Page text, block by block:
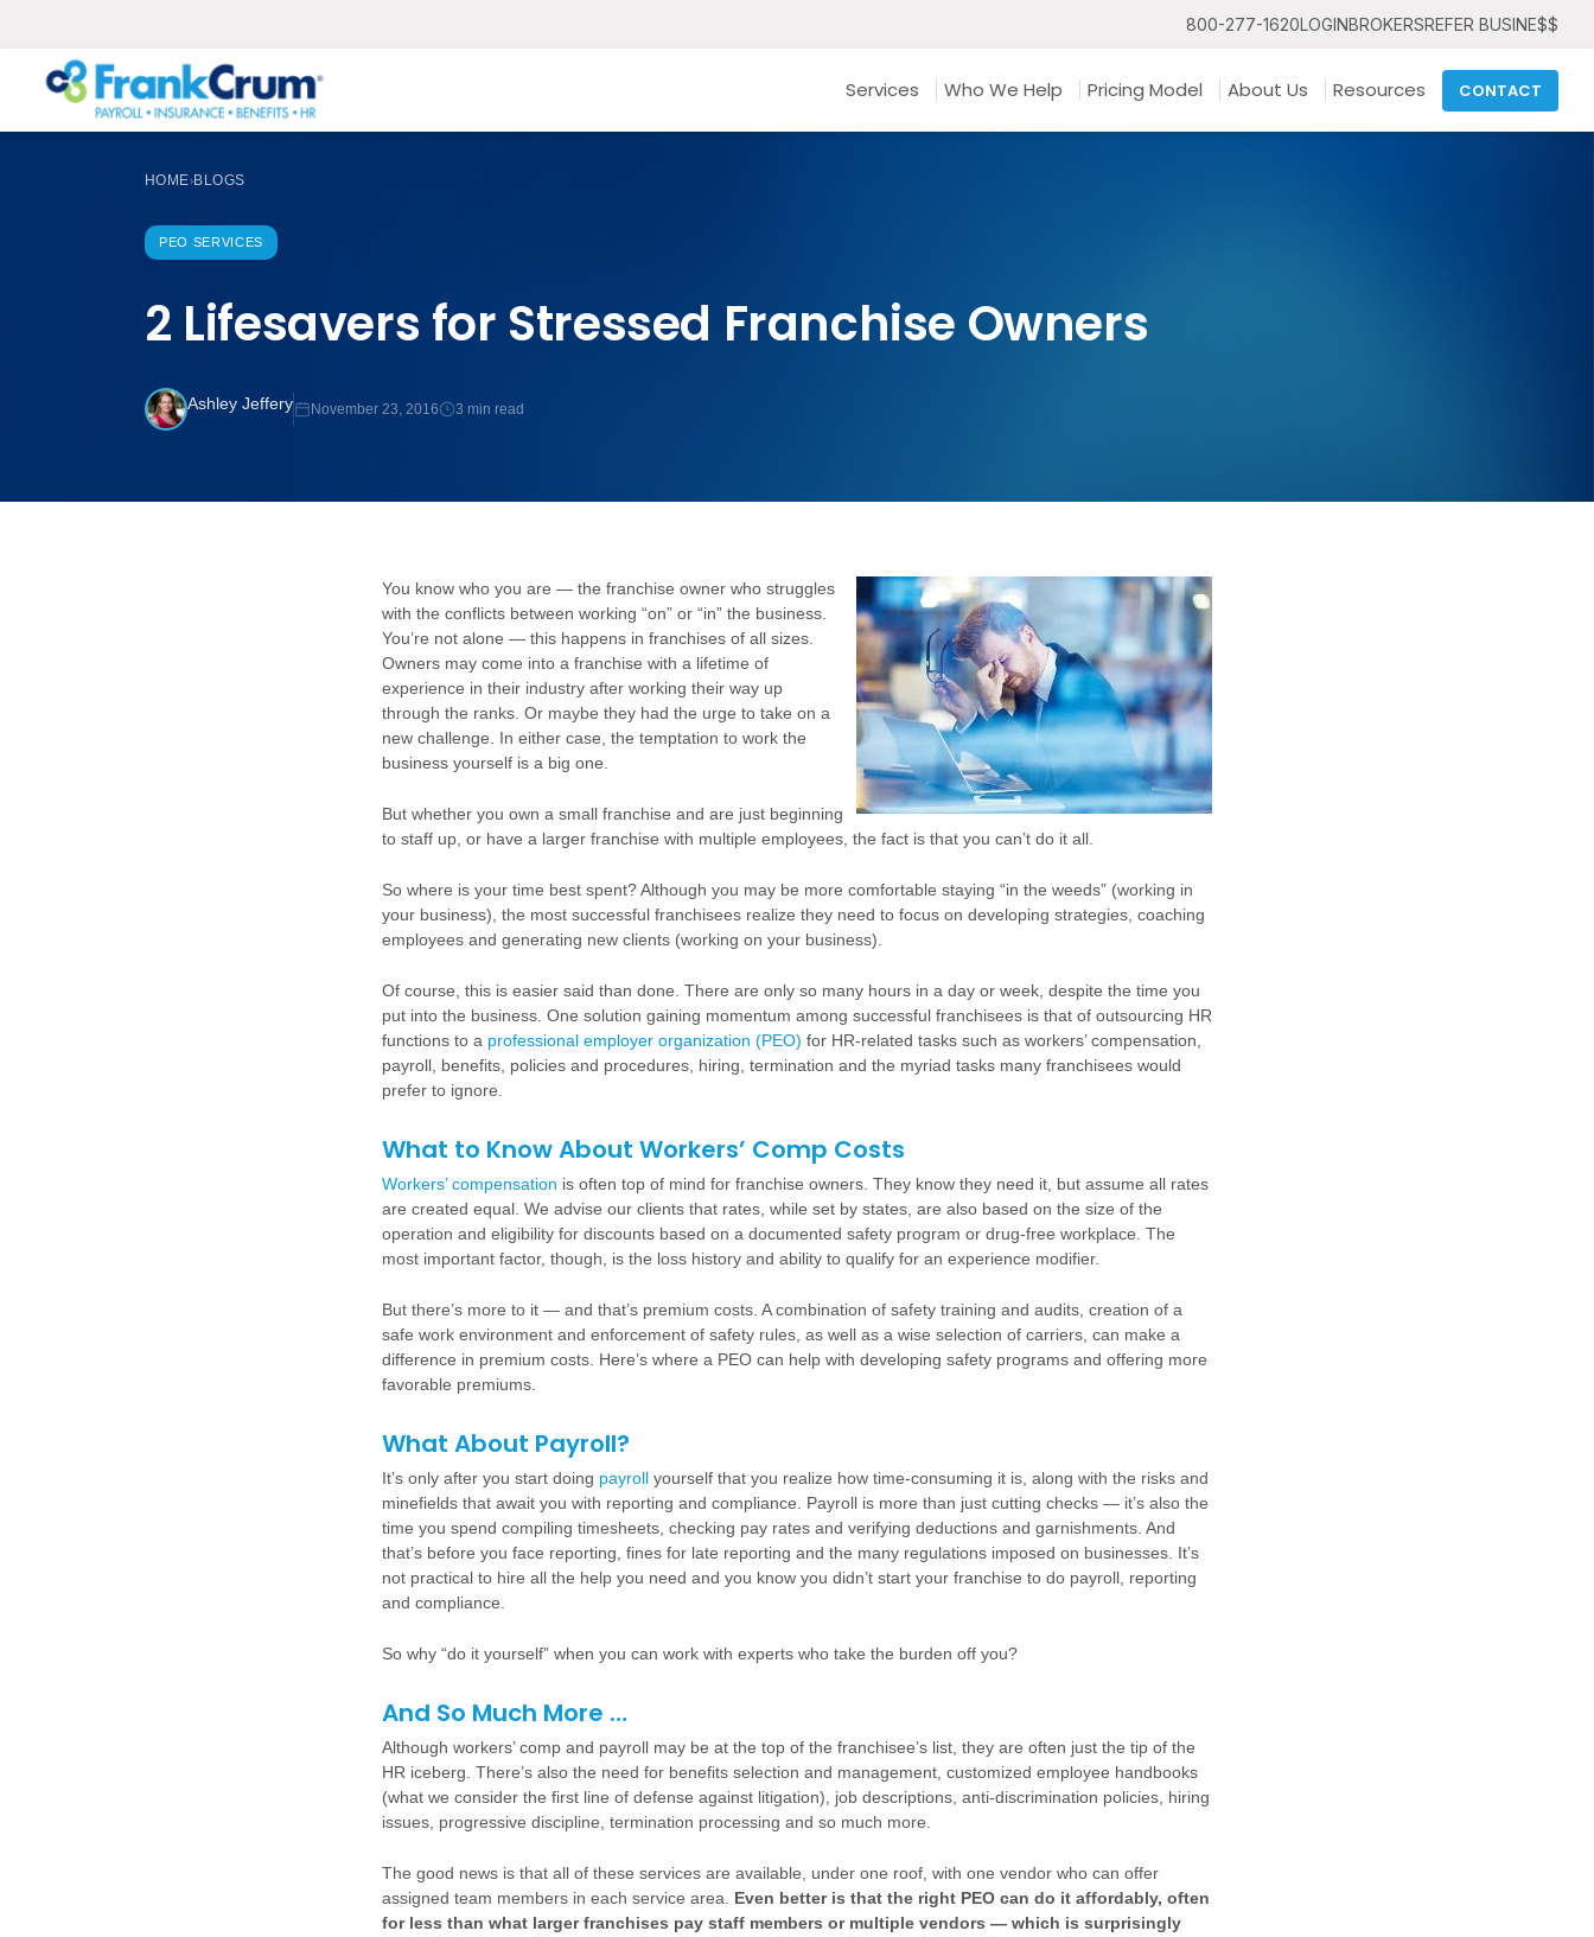
800-277-1620LOGINBROKERSREFER BUSINE$$
Services Who We Help Pricing Model About Us Resources CONTACT
HOME›BLOGS
PEO SERVICES
2 Lifesavers for Stressed Franchise Owners
Ashley Jeffery November 23, 2016 3 min read
You know who you are — the franchise owner who struggles
with the conflicts between working “on” or “in” the business.
You’re not alone — this happens in franchises of all sizes.
Owners may come into a franchise with a lifetime of
experience in their industry after working their way up
through the ranks. Or maybe they had the urge to take on a
new challenge. In either case, the temptation to work the
business yourself is a big one.
But whether you own a small franchise and are just beginning
to staff up, or have a larger franchise with multiple employees, the fact is that you can’t do it all.
So where is your time best spent? Although you may be more comfortable staying “in the weeds” (working in
your business), the most successful franchisees realize they need to focus on developing strategies, coaching
employees and generating new clients (working on your business).
Of course, this is easier said than done. There are only so many hours in a day or week, despite the time you
put into the business. One solution gaining momentum among successful franchisees is that of outsourcing HR
functions to a professional employer organization (PEO) for HR-related tasks such as workers’ compensation,
payroll, benefits, policies and procedures, hiring, termination and the myriad tasks many franchisees would
prefer to ignore.
What to Know About Workers’ Comp Costs
Workers’ compensation is often top of mind for franchise owners. They know they need it, but assume all rates
are created equal. We advise our clients that rates, while set by states, are also based on the size of the
operation and eligibility for discounts based on a documented safety program or drug-free workplace. The
most important factor, though, is the loss history and ability to qualify for an experience modifier.
But there’s more to it — and that’s premium costs. A combination of safety training and audits, creation of a
safe work environment and enforcement of safety rules, as well as a wise selection of carriers, can make a
difference in premium costs. Here’s where a PEO can help with developing safety programs and offering more
favorable premiums.
What About Payroll?
It’s only after you start doing payroll yourself that you realize how time-consuming it is, along with the risks and
minefields that await you with reporting and compliance. Payroll is more than just cutting checks — it’s also the
time you spend compiling timesheets, checking pay rates and verifying deductions and garnishments. And
that’s before you face reporting, fines for late reporting and the many regulations imposed on businesses. It’s
not practical to hire all the help you need and you know you didn’t start your franchise to do payroll, reporting
and compliance.
So why “do it yourself” when you can work with experts who take the burden off you?
And So Much More …
Although workers’ comp and payroll may be at the top of the franchisee’s list, they are often just the tip of the
HR iceberg. There’s also the need for benefits selection and management, customized employee handbooks
(what we consider the first line of defense against litigation), job descriptions, anti-discrimination policies, hiring
issues, progressive discipline, termination processing and so much more.
The good news is that all of these services are available, under one roof, with one vendor who can offer
assigned team members in each service area. Even better is that the right PEO can do it affordably, often
for less than what larger franchises pay staff members or multiple vendors — which is surprisingly